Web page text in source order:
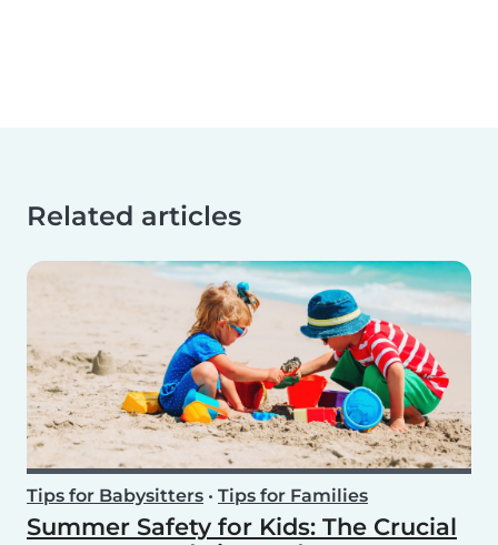
Related articles
Tips for Babysitters • Tips for Families
Summer Safety for Kids: The Crucial